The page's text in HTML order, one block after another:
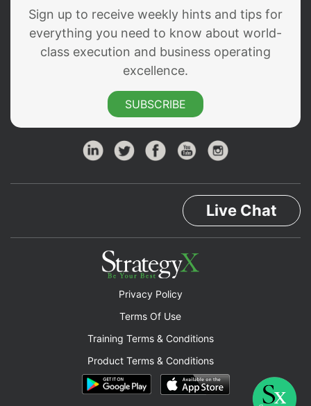
Sign up to receive weekly hints and tips for
everything you need to know about world-
class execution and business operating
excellence.
SUBSCRIBE
Live Chat
Privacy Policy
Terms Of Use
Training Terms & Conditions
Product Terms & Conditions